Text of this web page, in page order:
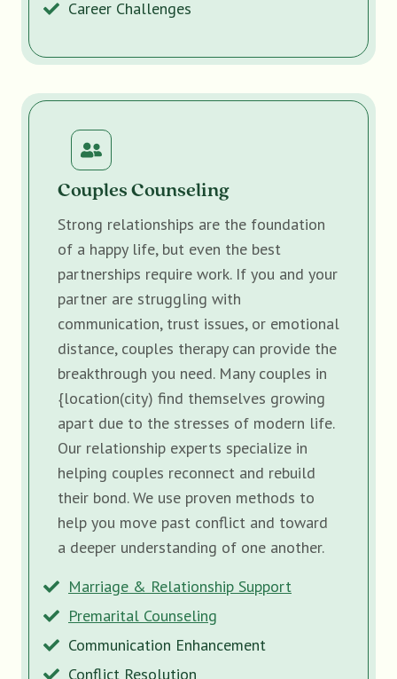
Career Challenges
Couples Counseling
Strong relationships are the foundation
of a happy life, but even the best
partnerships require work. If you and your
partner are struggling with
communication, trust issues, or emotional
distance, couples therapy can provide the
breakthrough you need. Many couples in
{location(city) find themselves growing
apart due to the stresses of modern life.
Our relationship experts specialize in
helping couples reconnect and rebuild
their bond. We use proven methods to
help you move past conflict and toward
a deeper understanding of one another.
Marriage & Relationship Support
Premarital Counseling
Communication Enhancement
Conflict Resolution